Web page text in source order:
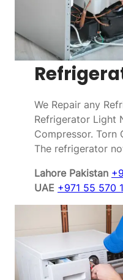
We Repair any
Refrigerator Light
Compressor. Torn
The refrigerator
Lahore Pakistan
UAE +971 55 570